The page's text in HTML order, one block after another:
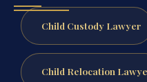
Child Custody Lawyer
Child Relocation